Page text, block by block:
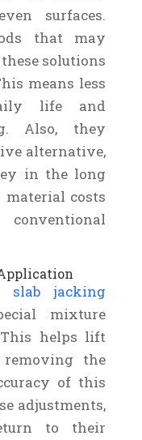
surfaces.
that may
solutions
means less
life and
Also, they
alternative,
in the long
costs
slab jacking
mixture
This helps lift
the
of this
adjustments,
to their